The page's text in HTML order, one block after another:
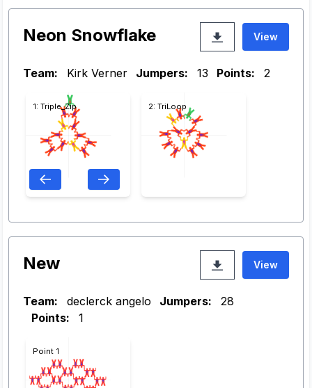
Neon Snowflake View
Team: Kirk Verner Jumpers: 13 Points: 2
1: Triple_Zip 2: TriLoop
New View
Team: declerck angelo Jumpers:
28
Points:
1
Point 1